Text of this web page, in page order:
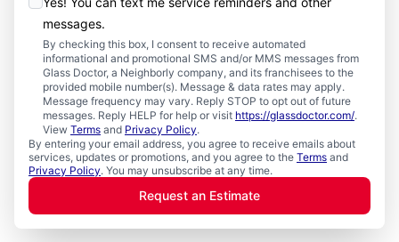
messages.
By checking this box, I consent to receive automated
informational and promotional SMS and/or MMS messages from
Glass Doctor, a Neighborly company, and its franchisees to the
provided mobile number(s). Message & data rates may apply.
Message frequency may vary. Reply STOP to opt out of future
messages. Reply HELP for help or visit https://glassdoctor.com/.
View Terms and Privacy Policy.
By entering your email address, you agree to receive emails about
services, updates or promotions, and you agree to the Terms and
Privacy Policy. You may unsubscribe at any time.
Request an Estimate